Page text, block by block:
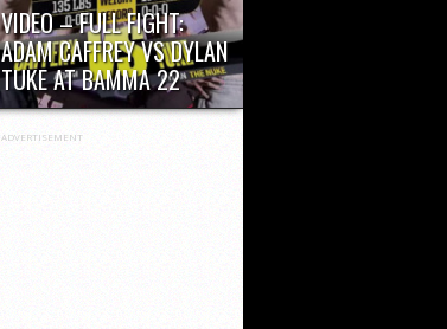
VIDEO – FULL FIGHT:
ADAM CAFFREY VS DYLAN
TUKE AT BAMMA 22
ADVERTISEMENT